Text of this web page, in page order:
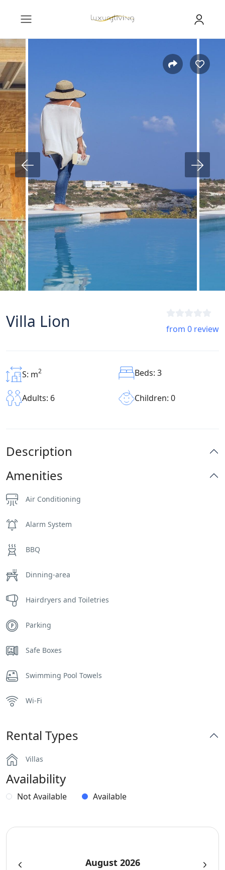
Villa Lion from 0 review
S: m2 Beds: 3
Adults: 6 Children: 0
Description
Amenities
Air Conditioning
Alarm System
BBQ
Dinning-area
Hairdryers and Toiletries
Parking
Safe Boxes
Swimming Pool Towels
Wi-Fi
Rental Types
Villas
Availability
Not Available Available
August 2026